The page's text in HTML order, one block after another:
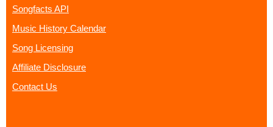
Songfacts API
Music History Calendar
Song Licensing
Affiliate Disclosure
Contact Us